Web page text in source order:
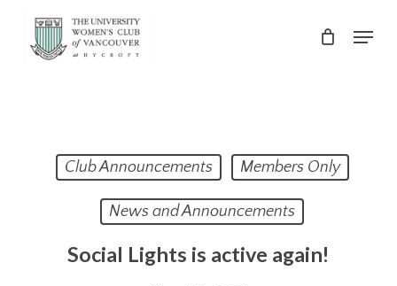
Menu
Club Announcements Members Only
News and Announcements
Social Lights is active again!